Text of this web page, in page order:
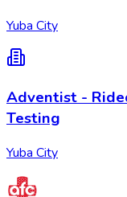
Yuba City
Adventist -
Testing
Yuba City